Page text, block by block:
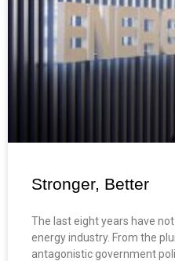
Stronger, Better
The last eight years have
energy industry. From the
antagonistic government